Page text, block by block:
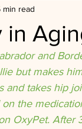
min read
and
but makes
and takes hip
the
OxyPet. After